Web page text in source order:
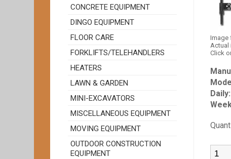
CONCRETE EQUIPMENT
DINGO EQUIPMENT
FLOOR CARE
FORKLIFTS/TELEHANDLERS
HEATERS
LAWN & GARDEN
MINI-EXCAVATORS
MISCELLANEOUS EQUIPMENT
MOVING EQUIPMENT
OUTDOOR CONSTRUCTION
EQUIPMENT
Image
Actual
Click
Daily: